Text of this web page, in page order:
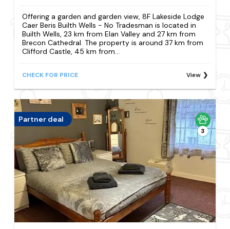
Offering a garden and garden view, 8F Lakeside Lodge
Caer Beris Builth Wells - No Tradesman is located in
Builth Wells, 23 km from Elan Valley and 27 km from
Brecon Cathedral. The property is around 37 km from
Clifford Castle, 45 km from...
CHECK FOR PRICE View
Partner deal
3